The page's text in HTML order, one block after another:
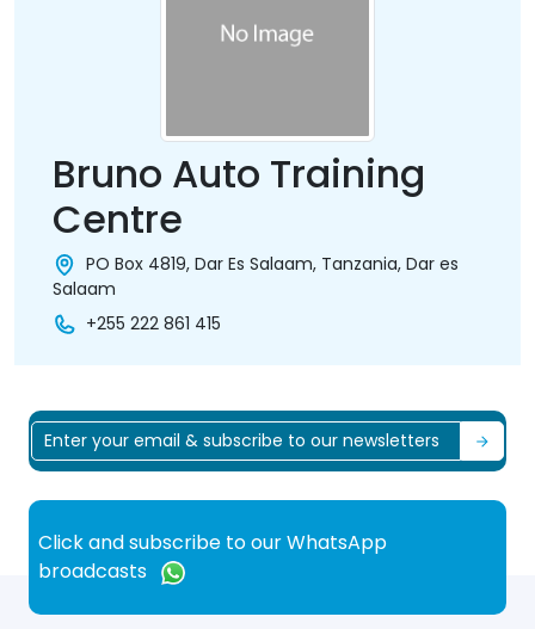
Bruno Auto Training
Centre
PO Box 4819, Dar Es Salaam, Tanzania, Dar es
Salaam
+255 222 861 415
Click and subscribe to our WhatsApp
broadcasts